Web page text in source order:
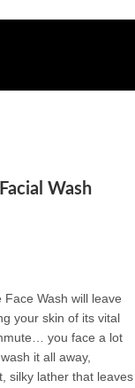
Wash
Wash will leave
your skin of its vital
you face a lot
it all away,
silky lather that leaves